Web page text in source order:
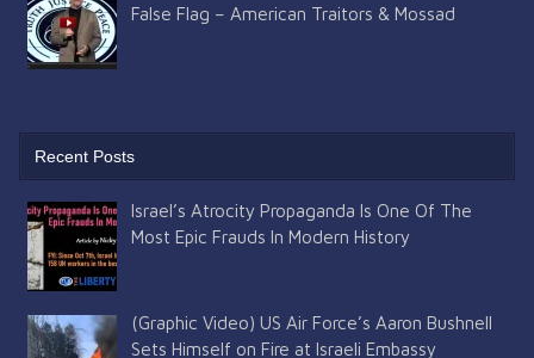
False Flag – American Traitors & Mossad
Recent Posts
Israel’s Atrocity Propaganda Is One Of The
Most Epic Frauds In Modern History
(Graphic Video) US Air Force’s Aaron Bushnell
Sets Himself on Fire at Israeli Embassy